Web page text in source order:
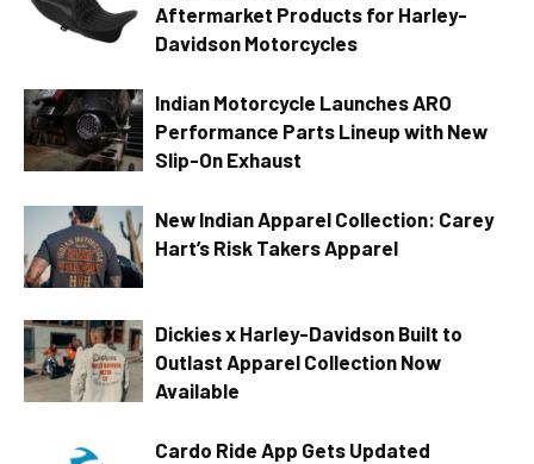
Aftermarket Products for Harley-
Davidson Motorcycles
Indian Motorcycle Launches ARO
Performance Parts Lineup with New
Slip-On Exhaust
New Indian Apparel Collection: Carey
Hart’s Risk Takers Apparel
Dickies x Harley-Davidson Built to
Outlast Apparel Collection Now
Available
Cardo Ride App Gets Updated